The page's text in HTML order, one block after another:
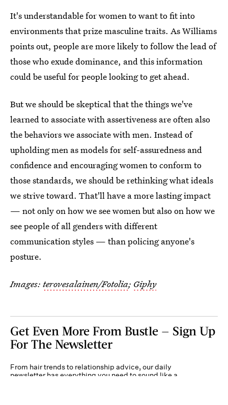
It's understandable for women to want to fit into
environments that prize masculine traits. As Williams
points out, people are more likely to follow the lead of
those who exude dominance, and this information
could be useful for people looking to get ahead.
But we should be skeptical that the things we've
learned to associate with assertiveness are often also
the behaviors we associate with men. Instead of
upholding men as models for self-assuredness and
confidence and encouraging women to conform to
those standards, we should be rethinking what ideals
we strive toward. That'll have a more lasting impact
— not only on how we see women but also on how we
see people of all genders with different
communication styles — than policing anyone's
posture.
Images: terovesalainen/Fotolia; Giphy
Get Even More From Bustle — Sign Up
For The Newsletter
From hair trends to relationship advice, our daily
newsletter has everything you need to sound like a